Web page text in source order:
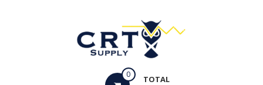
0 TOTAL